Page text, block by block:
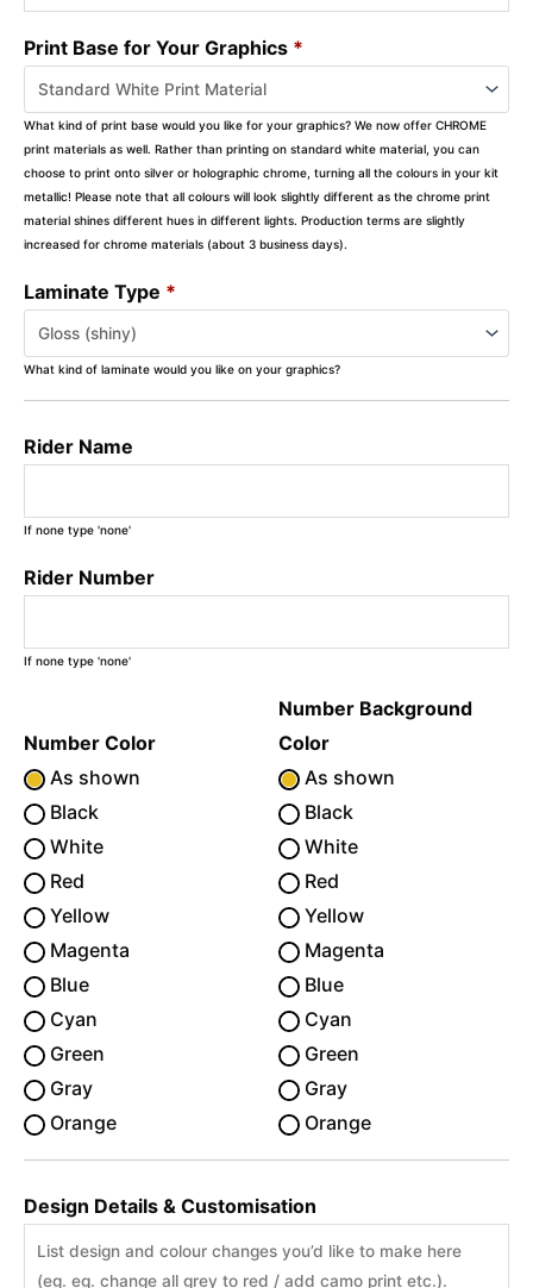
Print Base for Your Graphics *
What kind of print base would you like for your graphics? We now offer CHROME
print materials as well. Rather than printing on standard white material, you can
choose to print onto silver or holographic chrome, turning all the colours in your kit
metallic! Please note that all colours will look slightly different as the chrome print
material shines different hues in different lights. Production terms are slightly
increased for chrome materials (about 3 business days).
Laminate Type *
What kind of laminate would you like on your graphics?
Rider Name
If none type 'none'
Rider Number
If none type 'none'
Number Color
As shown
Black
White
Red
Yellow
Magenta
Blue
Cyan
Green
Gray
Orange
Number Background
Color
As shown
Black
White
Red
Yellow
Magenta
Blue
Cyan
Green
Gray
Orange
Design Details & Customisation